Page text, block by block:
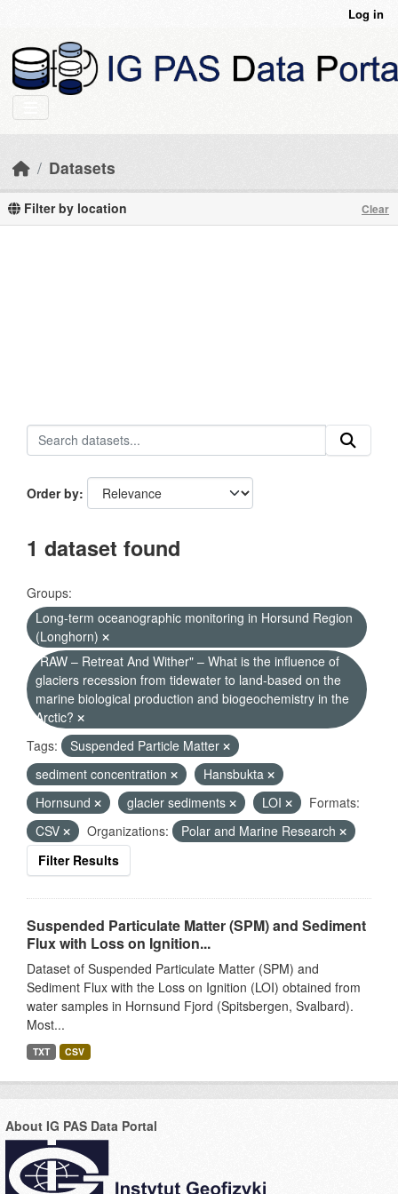
Log in
Datasets
Filter by location Clear
Order by
1 dataset found
Groups:
Long-term oceanographic monitoring in Horsund Region
(Longhorn)
"RAW – Retreat And Wither" – What is the influence of
glaciers recession from tidewater to land-based on the
marine biological production and biogeochemistry in the
Arctic?
Tags:
Suspended Particle Matter
sediment concentration
Hansbukta
Hornsund
glacier sediments LOI
Formats:
CSV
Organizations:
Polar and Marine Research
Filter Results
Suspended Particulate Matter (SPM) and Sediment
Flux with Loss on Ignition...
Dataset of Suspended Particulate Matter (SPM) and
Sediment Flux with the Loss on Ignition (LOI) obtained from
water samples in Hornsund Fjord (Spitsbergen, Svalbard).
Most...
TXT CSV
About IG PAS Data Portal